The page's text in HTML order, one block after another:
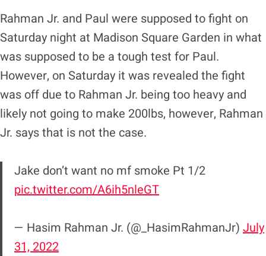
Rahman Jr. and Paul were supposed to fight on
Saturday night at Madison Square Garden in what
was supposed to be a tough test for Paul.
However, on Saturday it was revealed the fight
was off due to Rahman Jr. being too heavy and
likely not going to make 200lbs, however, Rahman
Jr. says that is not the case.
Jake don’t want no mf smoke Pt 1/2
pic.twitter.com/A6ih5nleGT
— Hasim Rahman Jr. (@_HasimRahmanJr) July
31, 2022